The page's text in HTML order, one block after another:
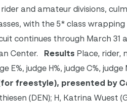
and amateur divisions,
with the 5* class
continues through March 31
Center. Results Place, rider,
E%, judge H%, judge C%,
freestyle), presented by
(DEN); H, Katrina Wuest